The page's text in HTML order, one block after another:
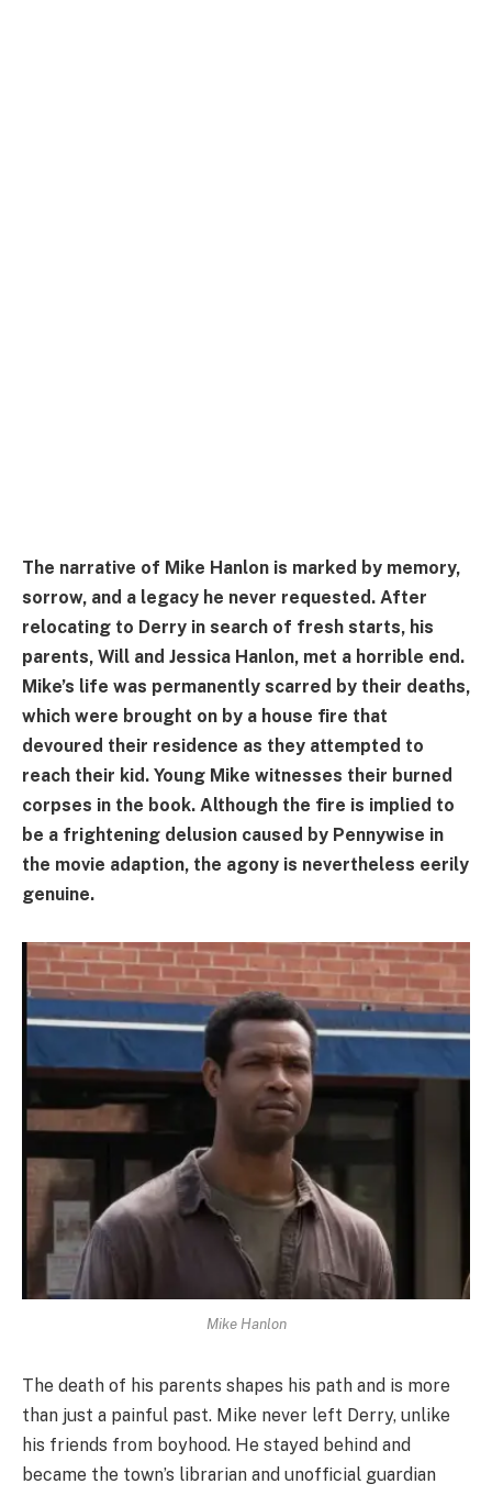
The narrative of Mike Hanlon is marked by memory,
sorrow, and a legacy he never requested. After
relocating to Derry in search of fresh starts, his
parents, Will and Jessica Hanlon, met a horrible end.
Mike’s life was permanently scarred by their deaths,
which were brought on by a house fire that
devoured their residence as they attempted to
reach their kid. Young Mike witnesses their burned
corpses in the book. Although the fire is implied to
be a frightening delusion caused by Pennywise in
the movie adaption, the agony is nevertheless eerily
genuine.
Mike Hanlon
The death of his parents shapes his path and is more
than just a painful past. Mike never left Derry, unlike
his friends from boyhood. He stayed behind and
became the town’s librarian and unofficial guardian